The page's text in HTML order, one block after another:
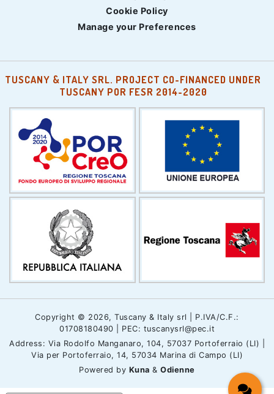
Cookie Policy
Manage your Preferences
TUSCANY & ITALY SRL. PROJECT CO-FINANCED UNDER
TUSCANY POR FESR 2014-2020
Copyright © 2026, Tuscany & Italy srl | P.IVA/C.F.:
01708180490 | PEC: tuscanysrl@pec.it
Address: Via Rodolfo Manganaro, 104, 57037 Portoferraio (LI) |
Via per Portoferraio, 14, 57034 Marina di Campo (LI)
Powered by Kuna &Odienne